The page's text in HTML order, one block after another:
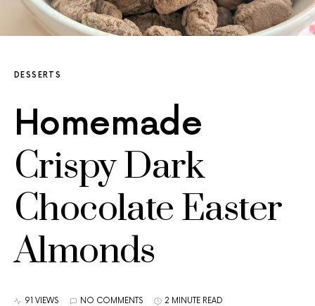
DESSERTS
Homemade
Crispy Dark
Chocolate Easter
Almonds
91 VIEWS NO COMMENTS 2 MINUTE READ